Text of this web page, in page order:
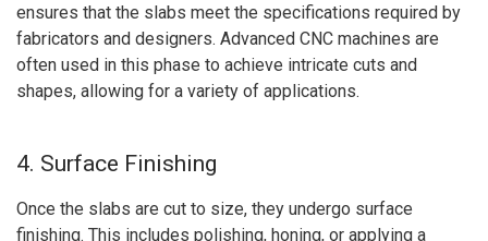
ensures that the slabs meet the specifications required by
fabricators and designers. Advanced CNC machines are
often used in this phase to achieve intricate cuts and
shapes, allowing for a variety of applications.
4. Surface Finishing
Once the slabs are cut to size, they undergo surface
finishing. This includes polishing, honing, or applying a